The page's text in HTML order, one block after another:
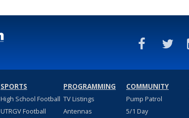
SPORTS
High School Football
UTRGV Football
PROGRAMMING
TV Listings
Antennas
COMMUNITY
Pump Patrol
5/1 Day